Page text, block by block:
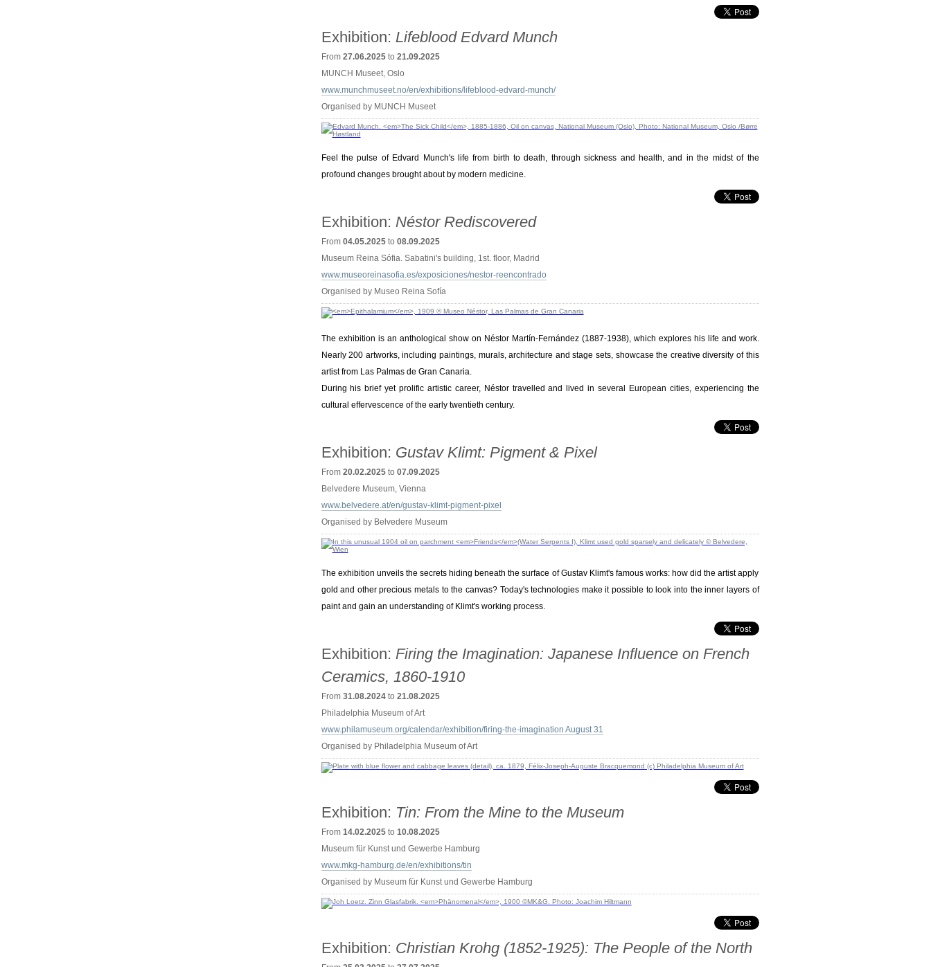
Exhibition: Lifeblood Edvard Munch
From 27.06.2025to 21.09.2025
MUNCH Museet, Oslo
www.munchmuseet.no/en/exhibitions/lifeblood-edvard-munch/
Organised by MUNCH Museet
Feel the pulse of Edvard Munch's life from birth to death, through sickness and health, and in the midst of the
profound changes brought about by modern medicine.
Exhibition: Néstor Rediscovered
From 04.05.2025to 08.09.2025
Museum Reina Sófia. Sabatini's building, 1st. floor, Madrid
www.museoreinasofia.es/exposiciones/nestor-reencontrado
Organised by Museo Reina Sofía
The exhibition is an anthological show on Néstor Martín-Fernández (1887-1938), which explores his life and work.
Nearly 200 artworks, including paintings, murals, architecture and stage sets, showcase the creative diversity of this
artist from Las Palmas de Gran Canaria.
During his brief yet prolific artistic career, Néstor travelled and lived in several European cities, experiencing the
cultural effervescence of the early twentieth century.
Exhibition: Gustav Klimt: Pigment & Pixel
From 20.02.2025to 07.09.2025
Belvedere Museum, Vienna
www.belvedere.at/en/gustav-klimt-pigment-pixel
Organised by Belvedere Museum
The exhibition unveils the secrets hiding beneath the surface of Gustav Klimt's famous works: how did the artist apply
gold and other precious metals to the canvas? Today's technologies make it possible to look into the inner layers of
paint and gain an understanding of Klimt's working process.
Exhibition: Firing the Imagination: Japanese Influence on French
Ceramics, 1860-1910
From 31.08.2024to 21.08.2025
Philadelphia Museum of Art
www.philamuseum.org/calendar/exhibition/firing-the-imagination August 31
Organised by Philadelphia Museum of Art
Exhibition: Tin: From the Mine to the Museum
From 14.02.2025to 10.08.2025
Museum für Kunst und Gewerbe Hamburg
www.mkg-hamburg.de/en/exhibitions/tin
Organised by Museum für Kunst und Gewerbe Hamburg
Exhibition: Christian Krohg (1852-1925): The People of the North